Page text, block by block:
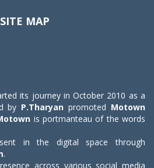
SITE MAP
its journey in October 2010 as a
by P.Tharyan promoted Motown
is portmanteau of the words
in the digital space through
.
across various social media